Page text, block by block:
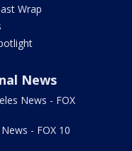
Wrap
News
News - FOX
- FOX 10